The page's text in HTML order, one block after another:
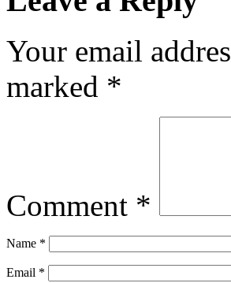
Your email
marked *
Comment *
Name *
Email *